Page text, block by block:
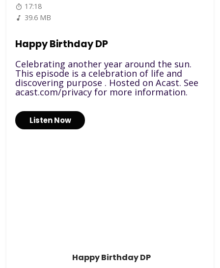
17:18
39.6 MB
Happy Birthday DP
Celebrating another year around the sun.
This episode is a celebration of life and
discovering purpose . Hosted on Acast. See
acast.com/privacy for more information.
Listen Now
Happy Birthday DP